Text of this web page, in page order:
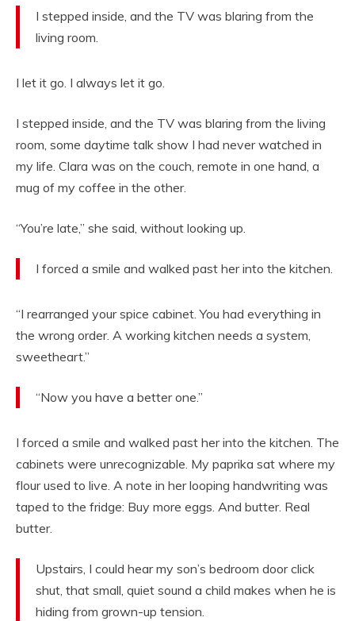
I stepped inside, and the TV was blaring from the
living room.
I let it go. I always let it go.
I stepped inside, and the TV was blaring from the living
room, some daytime talk show I had never watched in
my life. Clara was on the couch, remote in one hand, a
mug of my coffee in the other.
“You’re late,” she said, without looking up.
I forced a smile and walked past her into the kitchen.
“I rearranged your spice cabinet. You had everything in
the wrong order. A working kitchen needs a system,
sweetheart.”
“Now you have a better one.”
I forced a smile and walked past her into the kitchen. The
cabinets were unrecognizable. My paprika sat where my
flour used to live. A note in her looping handwriting was
taped to the fridge: Buy more eggs. And butter. Real
butter.
Upstairs, I could hear my son’s bedroom door click
shut, that small, quiet sound a child makes when he is
hiding from grown-up tension.